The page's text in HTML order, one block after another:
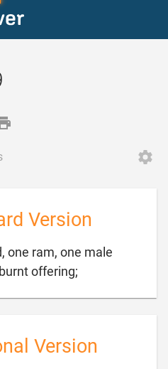
Version
one ram, one male
offering;
Version